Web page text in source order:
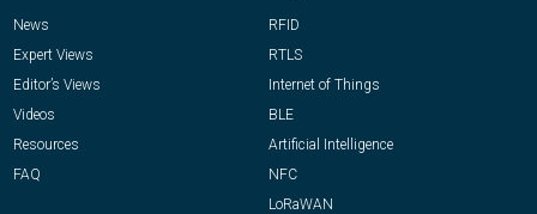
News
Expert Views
Editor’s Views
Videos
Resources
FAQ
RFID
RTLS
Internet of Things
BLE
Artificial Intelligence
NFC
LoRaWAN